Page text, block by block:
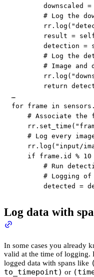
        downscaled
=
# Log the
        rr
. log (
        result
=
        detection
=
# Log the
# Image
        rr
. log (
return
…
for frame in sensors .
# Associate the
    rr
. set_time (
# Log every
    rr
. log ( "input/
if frame . id % 10
# Run
# Logging
        detected
=
Log data with
In some cases you already
valid at the time of logging.
logged data with spans like
to_timepoint) or